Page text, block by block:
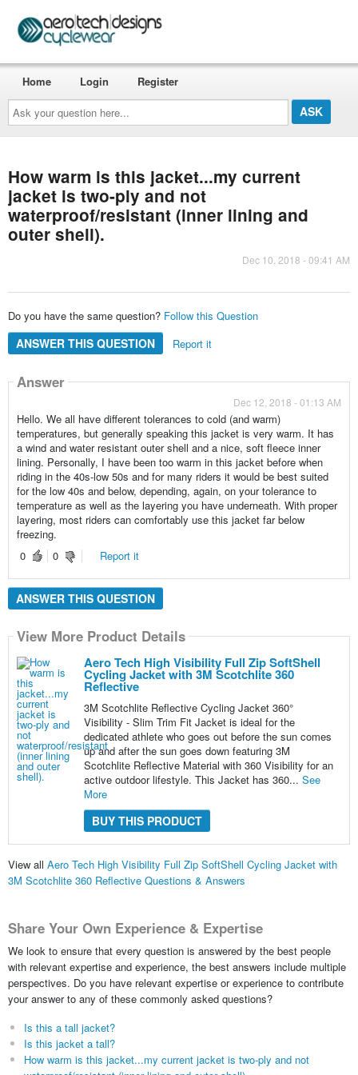
Ask
your
question
here...
Home Login Register
How warm is this jacket...my current
jacket is two-ply and not
waterproof/resistant (inner lining and
outer shell).
Dec 10, 2018 - 09:41 AM
Do you have the same question? Follow this Question
ANSWER THIS QUESTION Report it
Answer
Dec 12, 2018 - 01:13 AM
Hello. We all have different tolerances to cold (and warm)
temperatures, but generally speaking this jacket is very warm. It has
a wind and water resistant outer shell and a nice, soft fleece inner
lining. Personally, I have been too warm in this jacket before when
riding in the 40s-low 50s and for many riders it would be best suited
for the low 40s and below, depending, again, on your tolerance to
temperature as well as the layering you have underneath. With proper
layering, most riders can comfortably use this jacket far below
freezing.
0
0 Report it
ANSWER THIS QUESTION
View More Product Details
Aero Tech High Visibility Full Zip SoftShell
Cycling Jacket with 3M Scotchlite 360
Reflective
3M Scotchlite Reflective Cycling Jacket 360°
Visibility - Slim Trim Fit Jacket is ideal for the
dedicated athlete who goes out before the sun comes
up and after the sun goes down featuring 3M
Scotchlite Reflective Material with 360 Visibility for an
active outdoor lifestyle. This Jacket has 360... See
More
BUY THIS PRODUCT
View all Aero Tech High Visibility Full Zip SoftShell Cycling Jacket with
3M Scotchlite 360 Reflective Questions & Answers
Share Your Own Experience & Expertise
We look to ensure that every question is answered by the best people
with relevant expertise and experience, the best answers include multiple
perspectives. Do you have relevant expertise or experience to contribute
your answer to any of these commonly asked questions?
Is this a tall jacket?
Is this jacket a tall?
How warm is this jacket...my current jacket is two-ply and not